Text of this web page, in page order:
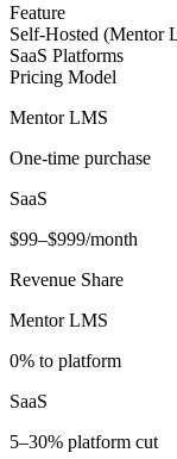
Feature
Self-Hosted (Mentor
SaaS Platforms
Pricing Model
Mentor LMS
One-time purchase
SaaS
$99–$999/month
Revenue Share
Mentor LMS
0% to platform
SaaS
5–30% platform cut